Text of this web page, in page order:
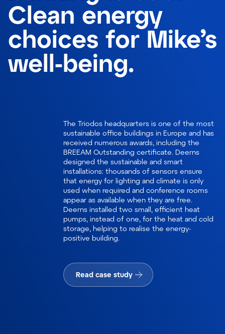
Clean energy
choices for Mike’s
well-being.
The Triodos headquarters is one of the most
sustainable office buildings in Europe and has
received numerous awards, including the
BREEAM Outstanding certificate. Deerns
designed the sustainable and smart
installations: thousands of sensors ensure
that energy for lighting and climate is only
used when required and conference rooms
appear as available when they are free.
Deerns installed two small, efficient heat
pumps, instead of one, for the heat and cold
storage, helping to realise the energy-
positive building.
Read case study